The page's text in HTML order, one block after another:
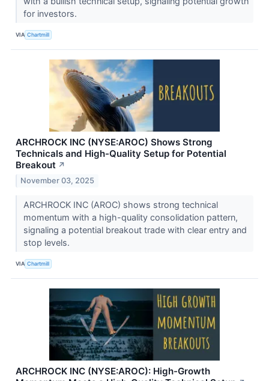
for investors.
VIA Chartmill
ARCHROCK INC (NYSE:AROC) Shows Strong
Technicals and High-Quality Setup for Potential
Breakout ↗
November 03, 2025
ARCHROCK INC (AROC) shows strong technical
momentum with a high-quality consolidation pattern,
signaling a potential breakout trade with clear entry and
stop levels.
VIA Chartmill
ARCHROCK INC (NYSE:AROC): High-Growth